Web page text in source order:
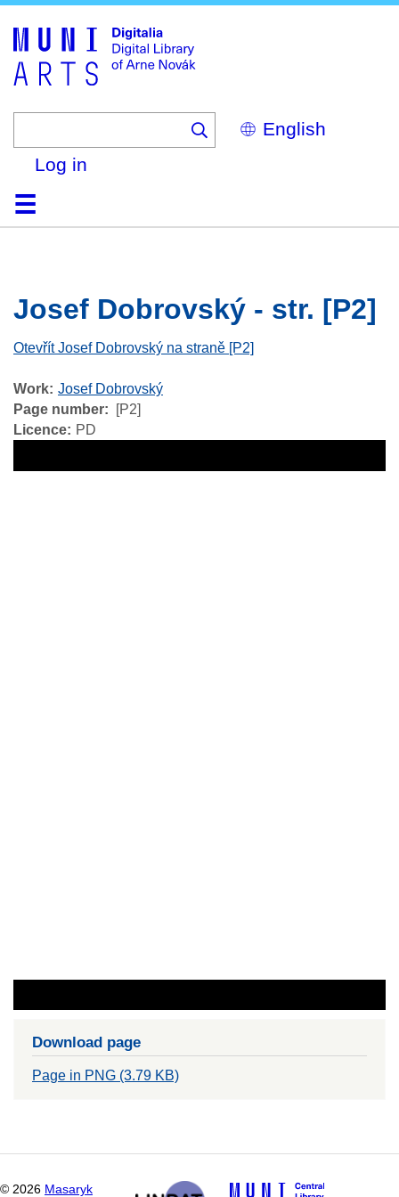
Select
your
Log in
HomeBrowse
Search
About
HelpContactDigitalia
Josef Dobrovský - str. [P2]
Otevřít Josef Dobrovský na straně [P2]
Work Josef Dobrovský
Page number
[P2]
Licence
PD
Download page
Page in PNG (3.79 KB)
© 2026 Masaryk